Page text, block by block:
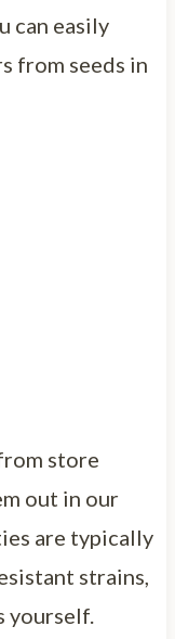
can easily
from seeds in
store
out in our
are typically
strains,
yourself.